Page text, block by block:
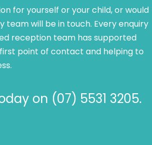
for yourself or your child, or would
will be in touch. Every enquiry
reception team has supported
point of contact and helping to
on (07) 5531 3205.